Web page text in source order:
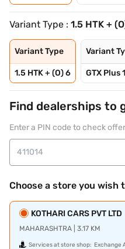
Variant Type : 1.5 HTK +
Variant Type
1.5 HTK + (O) 6
Variant
GTX Plus
Find dealerships to
Enter a PIN code to check
Choose a store you wish
KOTHARI CARS PVT LTD
MAHARASHTRA | 3.17 KM
Services at store shop: Exchange